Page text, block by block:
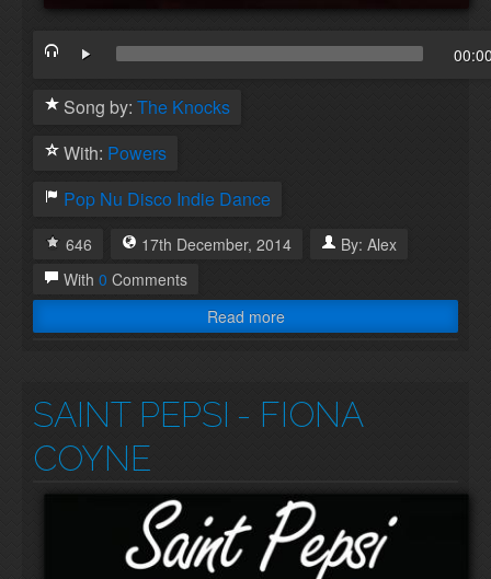
Song by: The Knocks
With: Powers
Pop Nu Disco Indie Dance
646 17th December, 2014 By: Alex
With 0 Comments
Read more
SAINT PEPSI - FIONA
COYNE